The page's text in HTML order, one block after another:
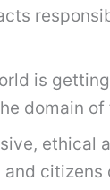
is
domain
ethical
citizens